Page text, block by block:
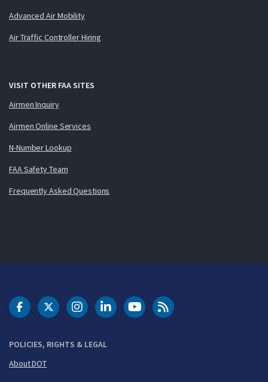
Advanced Air Mobility
Air Traffic Controller Hiring
VISIT OTHER FAA SITES
Airmen Inquiry
Airmen Online Services
N-Number Lookup
FAA Safety Team
Frequently Asked Questions
POLICIES, RIGHTS & LEGAL
About DOT
DOT Facebook
DOT Twitter
DOT Instagram
DOT LinkedIn
FAA YouTubeCleared for Takeoff